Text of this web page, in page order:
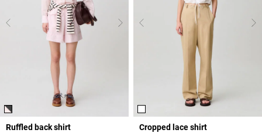
Ruffled back shirt
Cropped lace shirt